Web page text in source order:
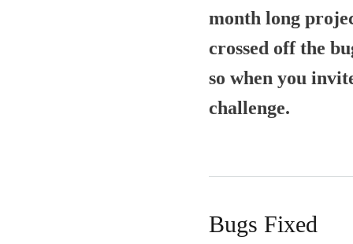
month long
crossed off the
so when you
challenge.
Bugs Fixed